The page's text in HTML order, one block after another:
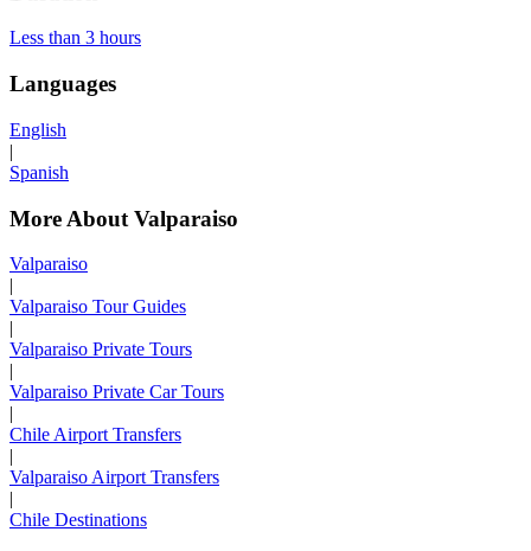
Less than 3 hours
Languages
English
|
Spanish
More About Valparaiso
Valparaiso
|
Valparaiso Tour Guides
|
Valparaiso Private Tours
|
Valparaiso Private Car Tours
|
Chile Airport Transfers
|
Valparaiso Airport Transfers
|
Chile Destinations